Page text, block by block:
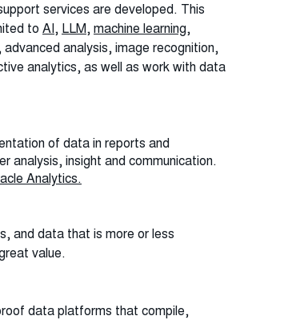
services are developed. This
to AI, LLM,machine learning,
analysis, image recognition,
analytics, as well as work with data
of data in reports and
analysis, insight and communication.
Analytics.
and data that is more or less
value.
data platforms that compile,